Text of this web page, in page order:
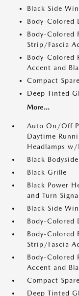
Black Side
Body-Colored
Body-Colored
Strip/Fascia
Body-Colored
Accent and
Compact
Deep Tinted
More...
Auto On/Off
Daytime
Headlamps
Black
Black Grille
Black Power
and Turn
Black Side
Body-Colored
Body-Colored
Strip/Fascia
Body-Colored
Accent and
Compact
Deep Tinted